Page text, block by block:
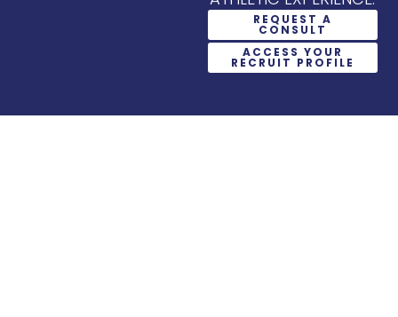
REQUEST A
CONSULT
ACCESS YOUR
RECRUIT PROFILE